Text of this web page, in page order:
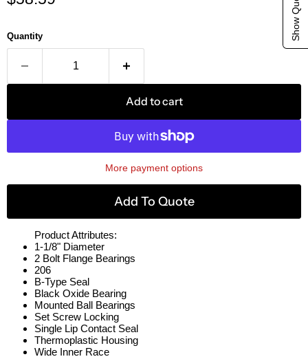
Quantity
Add to cart
More payment options
Add To Quote
Product Attributes:
1-1/8" Diameter
2 Bolt Flange Bearings
206
B-Type Seal
Black Oxide Bearing
Mounted Ball Bearings
Set Screw Locking
Single Lip Contact Seal
Thermoplastic Housing
Wide Inner Race